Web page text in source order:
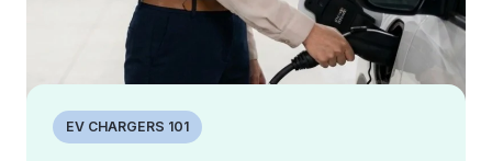
EV CHARGERS 101